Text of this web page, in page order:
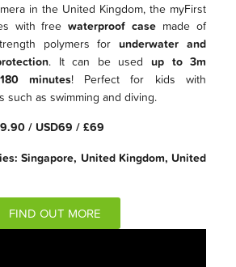
in the United Kingdom, the myFirst
with freewaterproof case made of
polymers forunderwater and
. It can be used up to 3m
minutes! Perfect for kids with
such as swimming and diving.
/ USD69 / £69
Singapore, United Kingdom, United
FIND OUT MORE